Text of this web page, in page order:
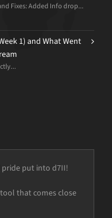
Fixes: Added Info drop...
1) and What Went
put into d7II!
that comes close
and I will use it